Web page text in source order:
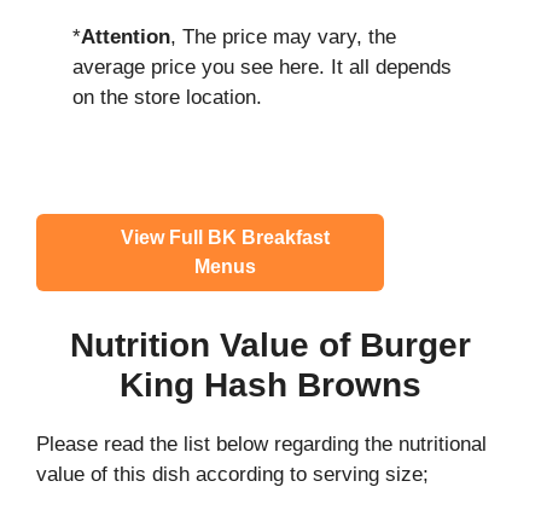
*Attention, The price may vary, the
average price you see here. It all depends
on the store location.
View Full BK Breakfast
Menus
Nutrition Value of Burger
King Hash Browns
Please read the list below regarding the nutritional
value of this dish according to serving size;